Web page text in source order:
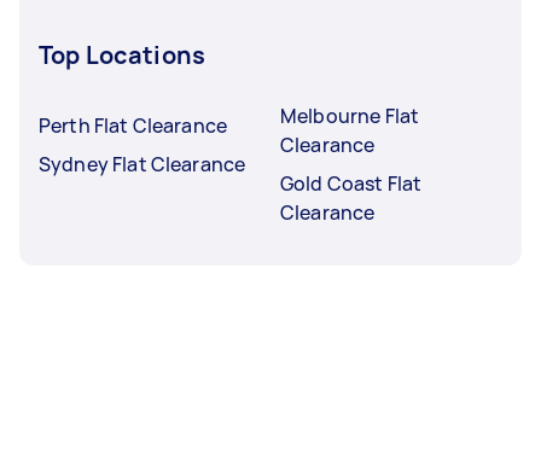
Top Locations
Perth Flat Clearance
Sydney Flat Clearance
Melbourne Flat
Clearance
Gold Coast Flat
Clearance